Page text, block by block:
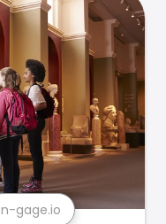
n-gage.io